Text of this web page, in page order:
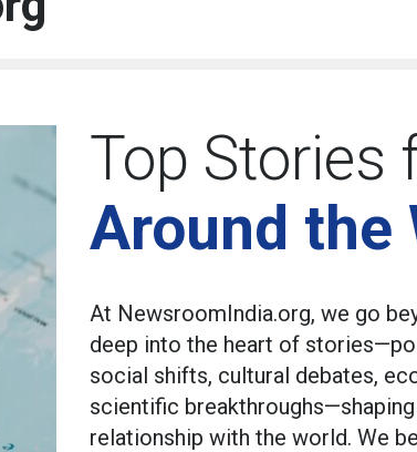
Top Stories
Around the
At NewsroomIndia.org, we go
deep into the heart of
social shifts, cultural debates,
scientific
relationship with the world. We